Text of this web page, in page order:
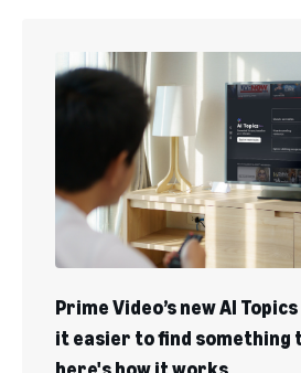
Prime Video’s new AI
it easier to find something